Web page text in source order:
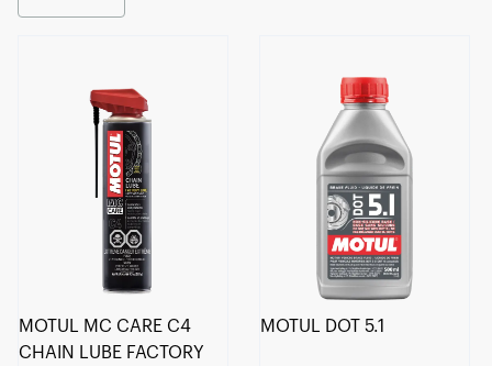
MOTUL MC CARE C4
CHAIN LUBE FACTORY
MOTUL DOT 5.1